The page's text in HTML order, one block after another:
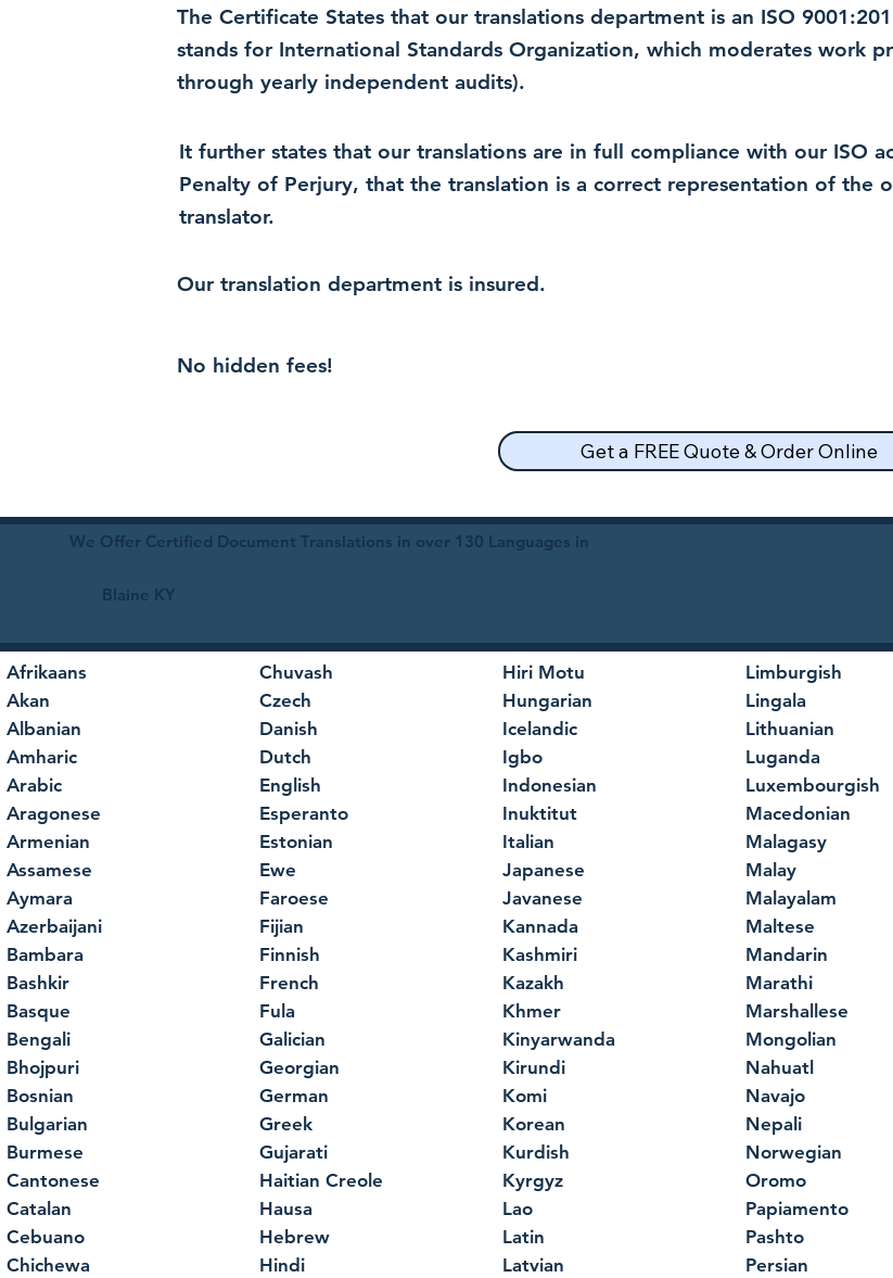
The Certificate States that our translations department is an ISO
stands for International Standards Organization, which moderates work
through yearly independent audits).
It further states that our translations are in full compliance with our ISO
Penalty of Perjury, that the translation is a correct representation of the
translator.
Our translation department is insured.
No hidden fees!
Get a FREE Quote & Order Online
We Offer Certified Document Translations in over 130 Languages in
Blaine KY
Afrikaans
Akan
Albanian
Amharic
Arabic
Aragonese
Armenian
Assamese
Aymara
Azerbaijani
Bambara
Bashkir
Basque
Bengali
Bhojpuri
Bosnian
Bulgarian
Burmese
Cantonese
Catalan
Cebuano
Chichewa
Chuvash
Czech
Danish
Dutch
English
Esperanto
Estonian
Ewe
Faroese
Fijian
Finnish
French
Fula
Galician
Georgian
German
Greek
Gujarati
Haitian Creole
Hausa
Hebrew
Hindi
Hiri Motu
Hungarian
Icelandic
Igbo
Indonesian
Inuktitut
Italian
Japanese
Javanese
Kannada
Kashmiri
Kazakh
Khmer
Kinyarwanda
Kirundi
Komi
Korean
Kurdish
Kyrgyz
Lao
Latin
Latvian
Limburgish
Lingala
Lithuanian
Luganda
Luxembourgish
Macedonian
Malagasy
Malay
Malayalam
Maltese
Mandarin
Marathi
Marshallese
Mongolian
Nahuatl
Navajo
Nepali
Norwegian
Oromo
Papiamento
Pashto
Persian